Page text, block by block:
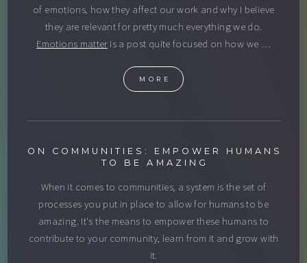
of emotions, how they affect our work and why I believe
they are relevant for pretty much everything we do.
Emotions matteris a post quite focused on how we …
MORE
ON COMMUNITIES: EMPOWER HUMANS
TO BE AMAZING
When it comes to communities, a system is the set of
processes you put in place to allow for humans to be
amazing. It's the means to empower these humans to
contribute to your community, learn from it and grow with
it.